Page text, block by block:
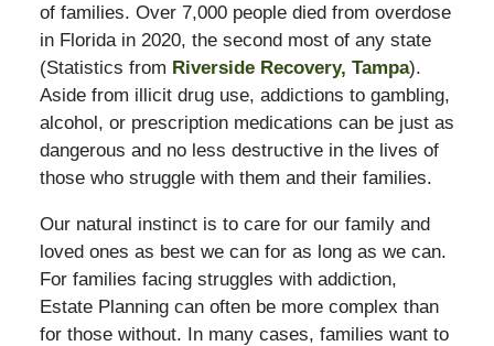
of families. Over 7,000 people died from overdose
in Florida in 2020, the second most of any state
(Statistics from Riverside Recovery, Tampa).
Aside from illicit drug use, addictions to gambling,
alcohol, or prescription medications can be just as
dangerous and no less destructive in the lives of
those who struggle with them and their families.
Our natural instinct is to care for our family and
loved ones as best we can for as long as we can.
For families facing struggles with addiction,
Estate Planning can often be more complex than
for those without. In many cases, families want to